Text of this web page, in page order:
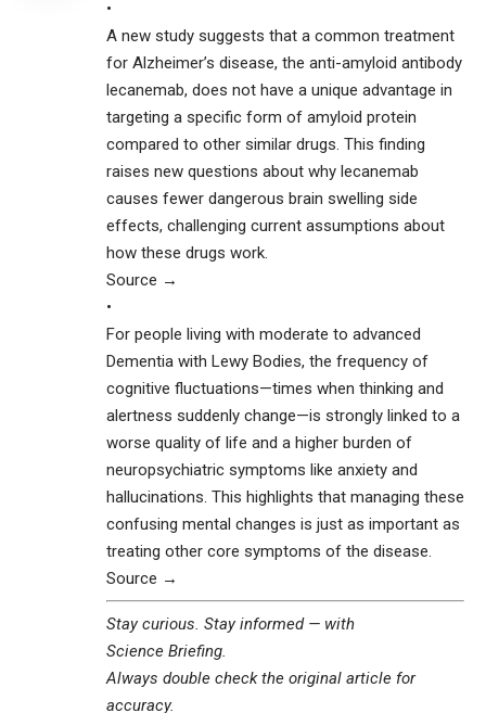
•
A new study suggests that a common treatment
for Alzheimer’s disease, the anti-amyloid antibody
lecanemab, does not have a unique advantage in
targeting a specific form of amyloid protein
compared to other similar drugs. This finding
raises new questions about why lecanemab
causes fewer dangerous brain swelling side
effects, challenging current assumptions about
how these drugs work.
Source →
•
For people living with moderate to advanced
Dementia with Lewy Bodies, the frequency of
cognitive fluctuations—times when thinking and
alertness suddenly change—is strongly linked to a
worse quality of life and a higher burden of
neuropsychiatric symptoms like anxiety and
hallucinations. This highlights that managing these
confusing mental changes is just as important as
treating other core symptoms of the disease.
Source →
Stay curious. Stay informed — with
Science Briefing
Always double check the original article for
accuracy.